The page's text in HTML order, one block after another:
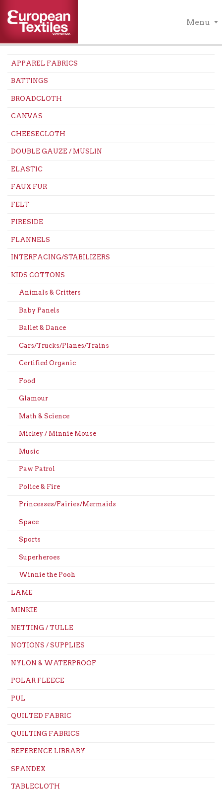
Menu
APPAREL FABRICS
BATTINGS
BROADCLOTH
CANVAS
CHEESECLOTH
DOUBLE GAUZE / MUSLIN
ELASTIC
FAUX FUR
FELT
FIRESIDE
FLANNELS
INTERFACING/STABILIZERS
KIDS COTTONS
Animals & Critters
Baby Panels
Ballet & Dance
Cars/Trucks/Planes/Trains
Certified Organic
Food
Glamour
Math & Science
Mickey / Minnie Mouse
Music
Paw Patrol
Police & Fire
Princesses/Fairies/Mermaids
Space
Sports
Superheroes
Winnie the Pooh
LAME
MINKIE
NETTING / TULLE
NOTIONS / SUPPLIES
NYLON & WATERPROOF
POLAR FLEECE
PUL
QUILTED FABRIC
QUILTING FABRICS
REFERENCE LIBRARY
SPANDEX
TABLECLOTH